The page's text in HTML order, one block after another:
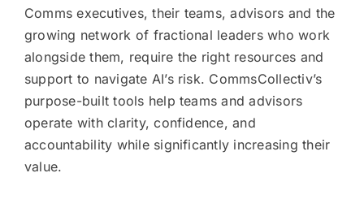
Comms executives, their teams, advisors and the
growing network of fractional leaders who work
alongside them, require the right resources and
support to navigate AI’s risk. CommsCollectiv’s
purpose-built tools help teams and advisors
operate with clarity, confidence, and
accountability while significantly increasing their
value.